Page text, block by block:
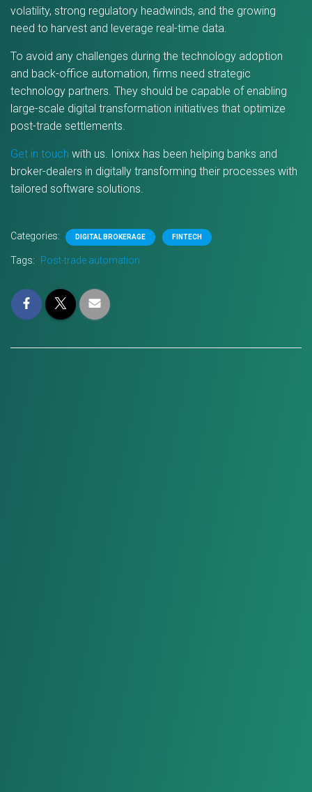
volatility, strong regulatory headwinds, and the growing
need to harvest and leverage real-time data.
To avoid any challenges during the technology adoption
and back-office automation, firms need strategic
technology partners. They should be capable of enabling
large-scale digital transformation initiatives that optimize
post-trade settlements.
Get in touch with us. Ionixx has been helping banks and
broker-dealers in digitally transforming their processes with
tailored software solutions.
Categories: DIGITAL BROKERAGE FINTECH
Tags: Post-trade automation